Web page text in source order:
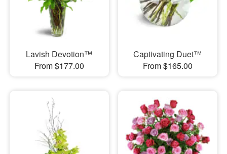
Lavish Devotion™
From $177.00
Captivating Duet™
From $165.00